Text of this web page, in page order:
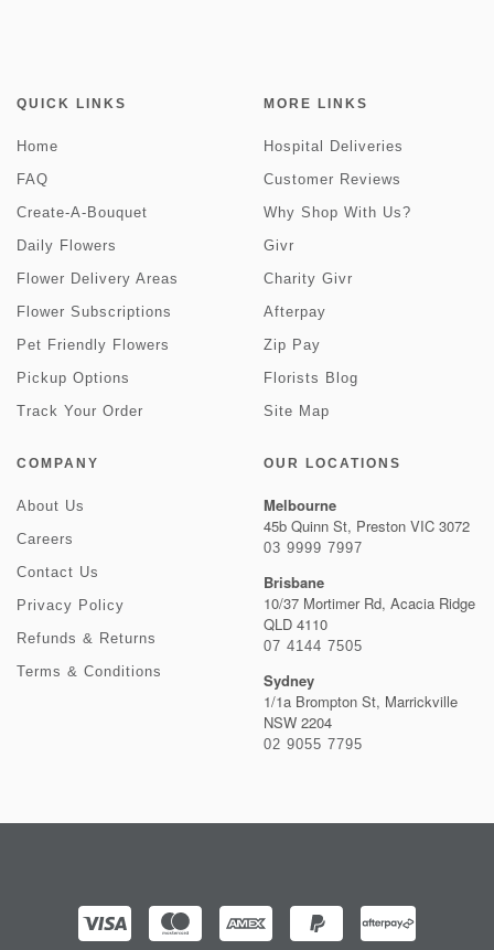
QUICK LINKS
Home
FAQ
Create-A-Bouquet
Daily Flowers
Flower Delivery Areas
Flower Subscriptions
Pet Friendly Flowers
Pickup Options
Track Your Order
MORE LINKS
Hospital Deliveries
Customer Reviews
Why Shop With Us?
Givr
Charity Givr
Afterpay
Zip Pay
Florists Blog
Site Map
COMPANY
About Us
Careers
Contact Us
Privacy Policy
Refunds & Returns
Terms & Conditions
OUR LOCATIONS
Melbourne
45b Quinn St, Preston VIC 3072
03 9999 7997
Brisbane
10/37 Mortimer Rd, Acacia Ridge
QLD 4110
07 4144 7505
Sydney
1/1a Brompton St, Marrickville
NSW 2204
02 9055 7795